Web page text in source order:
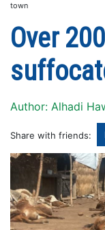
town
Over
Author: Alhadi
Share with friends: